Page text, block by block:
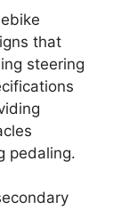
that
steering
pedaling.